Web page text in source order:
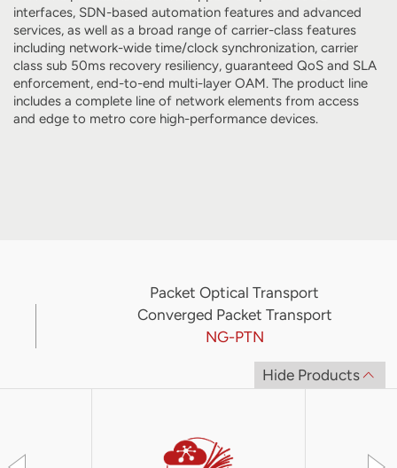
interfaces, SDN-based automation features and advanced
services, as well as a broad range of carrier-class features
including network-wide time/clock synchronization, carrier
class sub 50ms recovery resiliency, guaranteed QoS and SLA
enforcement, end-to-end multi-layer OAM. The product line
includes a complete line of network elements from access
and edge to metro core high-performance devices.
Packet Optical Transport
Converged Packet Transport
NG-PTN
Hide Products